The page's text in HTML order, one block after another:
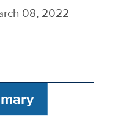
08, 2022